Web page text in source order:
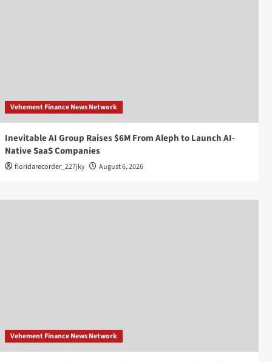
Vehement Finance News Network
Inevitable AI Group Raises $6M From Aleph to Launch AI-
Native SaaS Companies
floridarecorder_227jky August 6, 2026
Vehement Finance News Network